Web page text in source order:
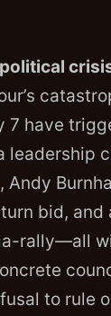
7 have
leadership
Andy
bid, and
rally—all
to rule